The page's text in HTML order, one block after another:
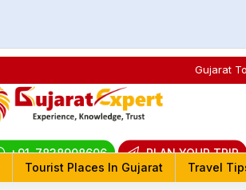
Gujarat
+91-7838908606
PLAN YOUR TRIP
Tourist Places In Gujarat Travel